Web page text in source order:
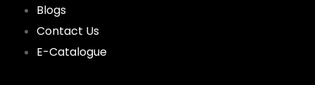
Blogs
Contact Us
E-Catalogue